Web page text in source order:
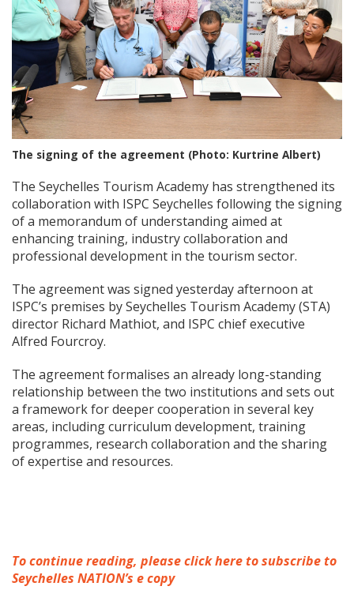
The signing of the agreement (Photo: Kurtrine Albert)
The Seychelles Tourism Academy has strengthened its
collaboration with ISPC Seychelles following the signing
of a memorandum of understanding aimed at
enhancing training, industry collaboration and
professional development in the tourism sector.
The agreement was signed yesterday afternoon at
ISPC’s premises by Seychelles Tourism Academy (STA)
director Richard Mathiot, and ISPC chief executive
Alfred Fourcroy.
The agreement formalises an already long-standing
relationship between the two institutions and sets out
a framework for deeper cooperation in several key
areas, including curriculum development, training
programmes, research collaboration and the sharing
of expertise and resources.
To continue reading, please click here to subscribe to
Seychelles NATION’s e copy